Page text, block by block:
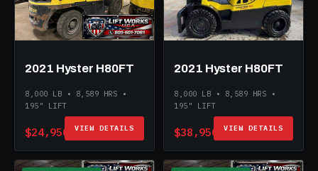
2021 Hyster H80FT
8,000 LB • 8,589 HRS •
195" LIFT
$24,950 VIEW DETAILS
2021 Hyster H80FT
8,000 LB • 8,589 HRS •
195" LIFT
$38,950 VIEW DETAILS